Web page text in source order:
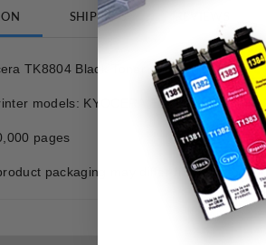
SHIPPING
TK8804 Black Toner
models: KYOCERA ECOSYS P8060CDN
pages
packaging may differ from photo.